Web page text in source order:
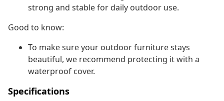
strong and stable for daily outdoor use.
Good to know:
To make sure your outdoor furniture stays
beautiful, we recommend protecting it with a
waterproof cover.
Specifications